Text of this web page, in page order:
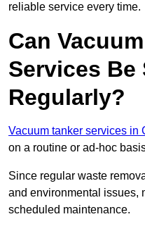
reliable service every time.
Can
Services Be
Regularly?
Vacuum tanker services in
on a routine or ad-hoc
Since regular waste
and environmental issues,
scheduled maintenance.